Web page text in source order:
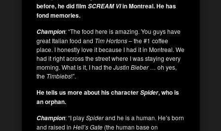
before, he did film SCREAM VIin Montreal. He has
fond memories.
Champion: “The food here is amazing. You guys have
great Italian food and Tim Hortons– the #1 coffee
place. I honestly love it because I had it in Montreal. We
had it right across the street where I was staying every
morning. What is it, I had theJustin Bieber… oh yes,
the Timbiebs!”.
He tells us more about his characterSpider, who is
an orphan.
Champion: “I playSpiderand he is a human. He’s born
and raised in Hell’s Gate (the human base on